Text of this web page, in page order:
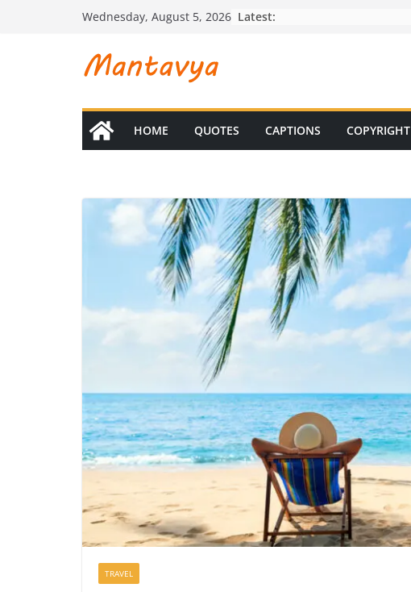
Wednesday, August 5, 2026 Latest:
HOME QUOTES CAPTIONS COPYRIGHT
TRAVEL